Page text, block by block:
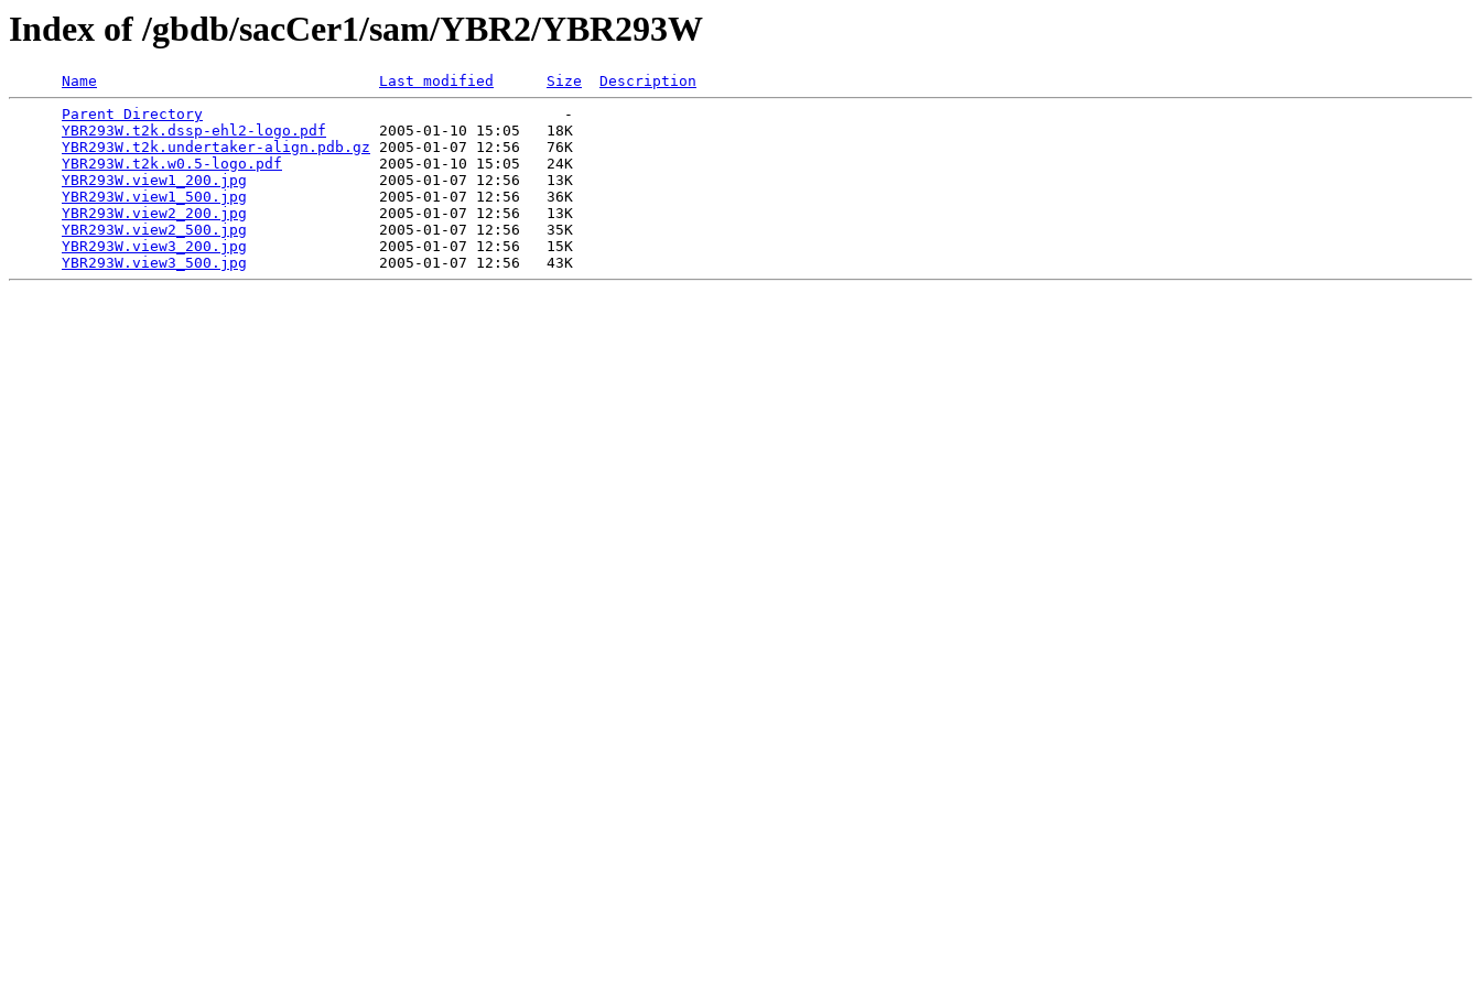
Index of /gbdb/sacCer1/sam/YBR2/YBR293W
Name Last modified Size
Description
Parent Directory
                                         -
YBR293W.t2k.dssp-ehl2-logo.pdf
      2005-01-10 15:05   18K
YBR293W.t2k.undertaker-align.pdb.gz 2005-01-07 12:56   76K
YBR293W.t2k.w0.5-logo.pdf
           2005-01-10 15:05   24K
YBR293W.view1_200.jpg
               2005-01-07 12:56   13K
YBR293W.view1_500.jpg
               2005-01-07 12:56   36K
YBR293W.view2_200.jpg
               2005-01-07 12:56   13K
YBR293W.view2_500.jpg
               2005-01-07 12:56   35K
YBR293W.view3_200.jpg
               2005-01-07 12:56   15K
YBR293W.view3_500.jpg